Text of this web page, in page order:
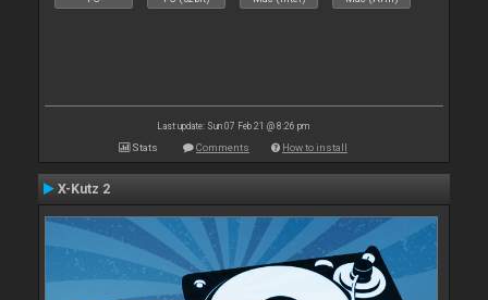
Last update: Sun 07 Feb 21 @ 8:26 pm
Stats Comments How to install
X-Kutz 2